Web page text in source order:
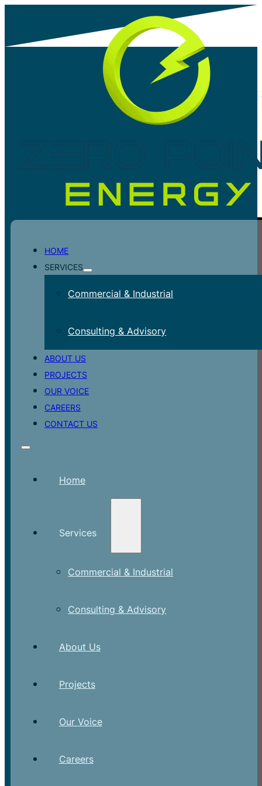
HOME
SERVICES
Commercial & Industrial
Consulting & Advisory
ABOUT US
PROJECTS
OUR VOICE
CAREERS
CONTACT US
Home
Services
Commercial & Industrial
Consulting & Advisory
About Us
Projects
Our Voice
Careers
ZPE ACHIEVES CONSULTING
SOUTH AFRICA (CESA) MEMBERSHIP